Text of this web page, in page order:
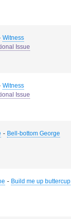
Witness
Issue
Witness
Issue
- Bell-bottom George
- Build me up buttercup